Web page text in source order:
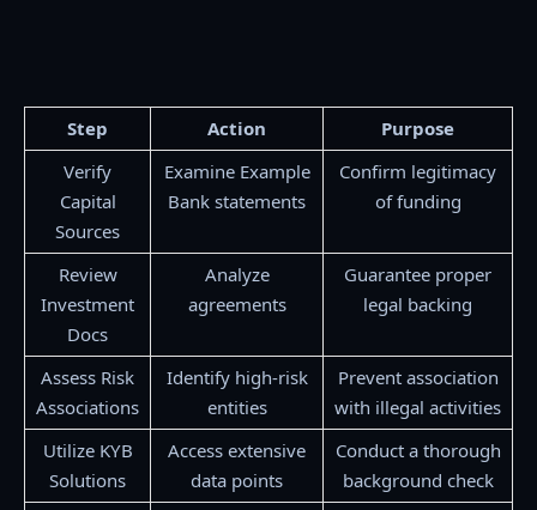
Step Action
Purpose
Verify
Capital
Sources
Examine Example
Bank statements
Confirm legitimacy
of funding
Review
Investment
Docs
Analyze
agreements
Guarantee proper
legal backing
Assess Risk
Associations
Identify high-risk
entities
Prevent association
with illegal activities
Utilize KYB
Solutions
Access extensive
data points
Conduct a thorough
background check